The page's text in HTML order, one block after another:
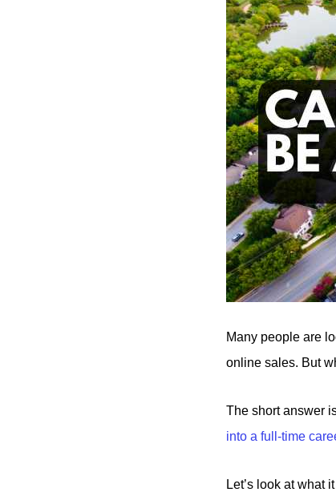
Many people are
online sales. But
The short answer
into a full-time
Let’s look at what